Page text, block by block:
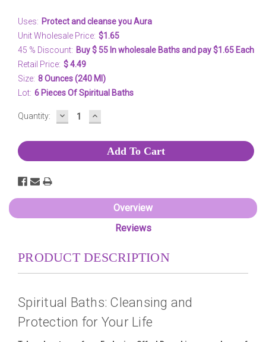
Uses: Protect and cleanse you Aura
Unit Wholesale Price: $1.65
45 % Discount: Buy $ 55 In wholesale Baths and pay $1.65 Each
Retail Price: $ 4.49
Size: 8 Ounces (240 Ml)
Lot: 6 Pieces Of Spiritual Baths
Current
Quantity: DECREASE
QUANTITY:
INCREASE
QUANTITY:
Overview
Reviews
PRODUCT DESCRIPTION
Spiritual Baths: Cleansing and
Protection for Your Life